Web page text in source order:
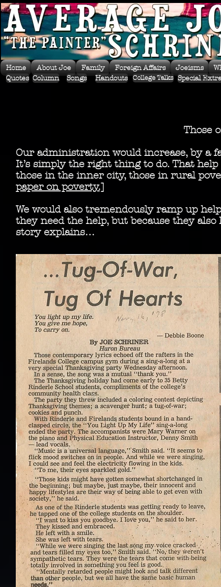
Home About Joe Family Foreign Affairs Joeisms
Quotes Column Songs Handouts College Talks Special
Those
Our administration would increase, by a
It’s simply the right thing to do. That
those in the inner city, those in rural
paper on poverty.]
We would also tremendously ramp up
they need the help, but because they
story explains…